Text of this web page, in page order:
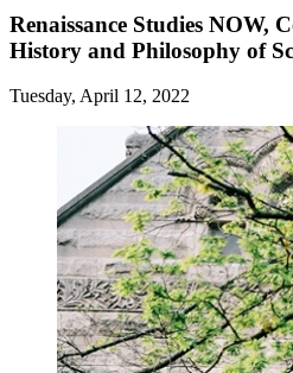
Renaissance Studies NOW,
History and Philosophy of
Tuesday, April 12, 2022